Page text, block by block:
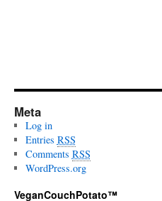
Meta
Log in
Entries RSS
Comments RSS
WordPress.org
VeganCouchPotato™